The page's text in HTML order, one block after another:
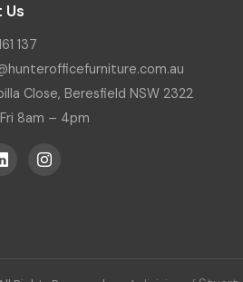
137
Close, Beresfield NSW 2322
8am – 4pm